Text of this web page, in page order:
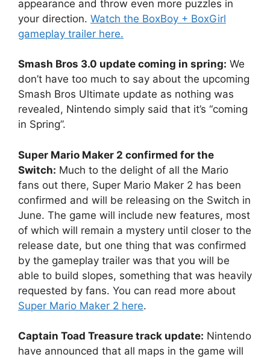
appearance and throw even more puzzles in
your direction. Watch the BoxBoy + BoxGirl
gameplay trailer here.
Smash Bros 3.0 update coming in spring: We
don’t have too much to say about the upcoming
Smash Bros Ultimate update as nothing was
revealed, Nintendo simply said that it’s “coming
in Spring”.
Super Mario Maker 2 confirmed for the
Switch: Much to the delight of all the Mario
fans out there, Super Mario Maker 2 has been
confirmed and will be releasing on the Switch in
June. The game will include new features, most
of which will remain a mystery until closer to the
release date, but one thing that was confirmed
by the gameplay trailer was that you will be
able to build slopes, something that was heavily
requested by fans. You can read more about
Super Mario Maker 2 here.
Captain Toad Treasure track update: Nintendo
have announced that all maps in the game will